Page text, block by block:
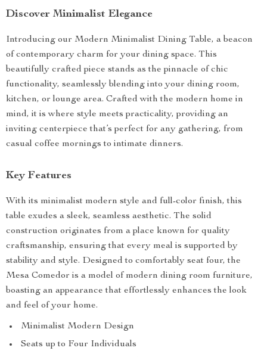
Discover Minimalist Elegance
Introducing our Modern Minimalist Dining Table, a beacon
of contemporary charm for your dining space. This
beautifully crafted piece stands as the pinnacle of chic
functionality, seamlessly blending into your dining room,
kitchen, or lounge area. Crafted with the modern home in
mind, it is where style meets practicality, providing an
inviting centerpiece that’s perfect for any gathering, from
casual coffee mornings to intimate dinners.
Key Features
With its minimalist modern style and full-color finish, this
table exudes a sleek, seamless aesthetic. The solid
construction originates from a place known for quality
craftsmanship, ensuring that every meal is supported by
stability and style. Designed to comfortably seat four, the
Mesa Comedor is a model of modern dining room furniture,
boasting an appearance that effortlessly enhances the look
and feel of your home.
Minimalist Modern Design
Seats up to Four Individuals